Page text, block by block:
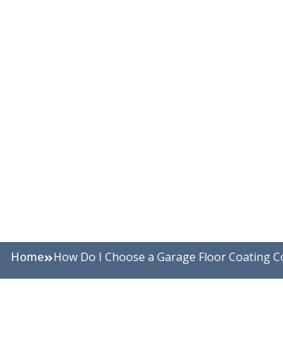
Home How Do I Choose a Garage Floor Coating